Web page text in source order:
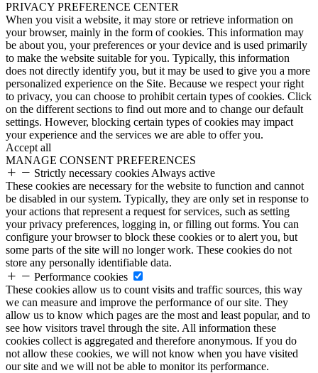
PRIVACY PREFERENCE CENTER
When you visit a website, it may store or retrieve information on
your browser, mainly in the form of cookies. This information may
be about you, your preferences or your device and is used primarily
to make the website suitable for you. Typically, this information
does not directly identify you, but it may be used to give you a more
personalized experience on the Site. Because we respect your right
to privacy, you can choose to prohibit certain types of cookies. Click
on the different sections to find out more and to change our default
settings. However, blocking certain types of cookies may impact
your experience and the services we are able to offer you.
Accept all
MANAGE CONSENT PREFERENCES
Strictly necessary cookies Always active
These cookies are necessary for the website to function and cannot
be disabled in our system. Typically, they are only set in response to
your actions that represent a request for services, such as setting
your privacy preferences, logging in, or filling out forms. You can
configure your browser to block these cookies or to alert you, but
some parts of the site will no longer work. These cookies do not
store any personally identifiable data.
Performance cookies
These cookies allow us to count visits and traffic sources, this way
we can measure and improve the performance of our site. They
allow us to know which pages are the most and least popular, and to
see how visitors travel through the site. All information these
cookies collect is aggregated and therefore anonymous. If you do
not allow these cookies, we will not know when you have visited
our site and we will not be able to monitor its performance.